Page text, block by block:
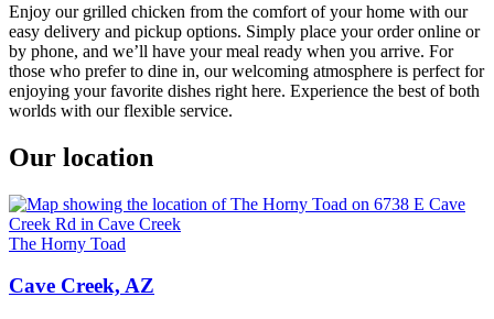
Enjoy our grilled chicken from the comfort of your home with our
easy delivery and pickup options. Simply place your order online or
by phone, and we’ll have your meal ready when you arrive. For
those who prefer to dine in, our welcoming atmosphere is perfect for
enjoying your favorite dishes right here. Experience the best of both
worlds with our flexible service.
Our location
The Horny Toad
Cave Creek, AZ